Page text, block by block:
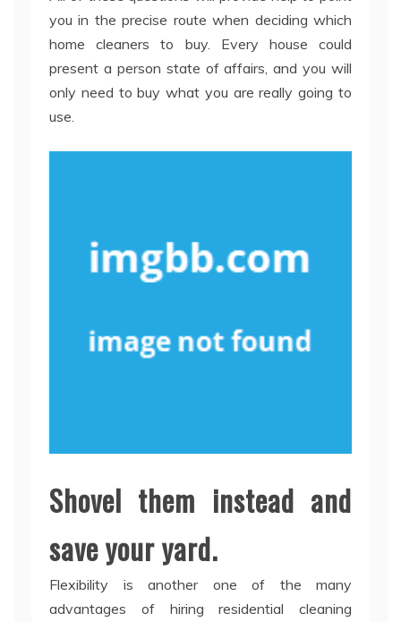
you in the precise route when deciding which
home cleaners to buy. Every house could
present a person state of affairs, and you will
only need to buy what you are really going to
use.
Shovel them instead and
save your yard.
Flexibility is another one of the many
advantages of hiring residential cleaning